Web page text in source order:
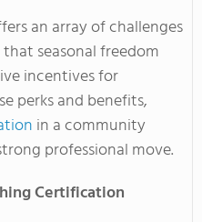
an array of challenges
seasonal freedom
incentives for
perks and benefits,
in a community
professional move.
Certification